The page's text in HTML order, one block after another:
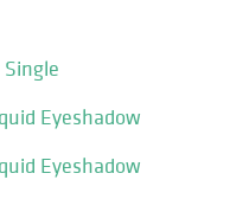
Eyeshadow
Eyeshadow